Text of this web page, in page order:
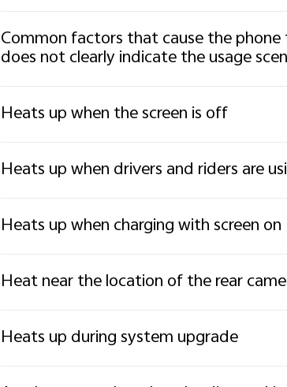
Common factors that cause the
does not clearly indicate the usage
Heats up when the screen is off
Heats up when drivers and riders are
Heats up when charging with screen on
Heat near the location of the rear
Heats up during system upgrade